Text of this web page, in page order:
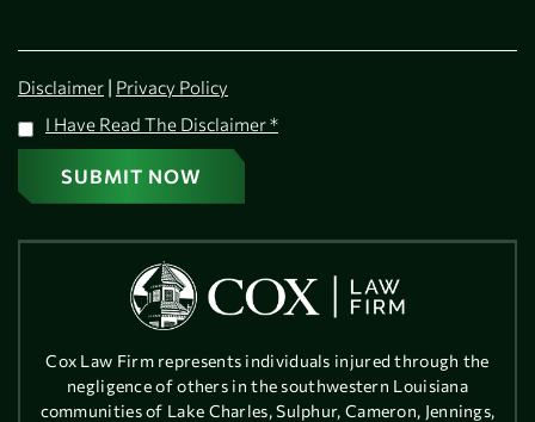
Disclaimer | Privacy Policy
I Have Read The Disclaimer*
Cox Law Firm represents individuals injured through the
negligence of others in the southwestern Louisiana
communities of Lake Charles, Sulphur, Cameron, Jennings,